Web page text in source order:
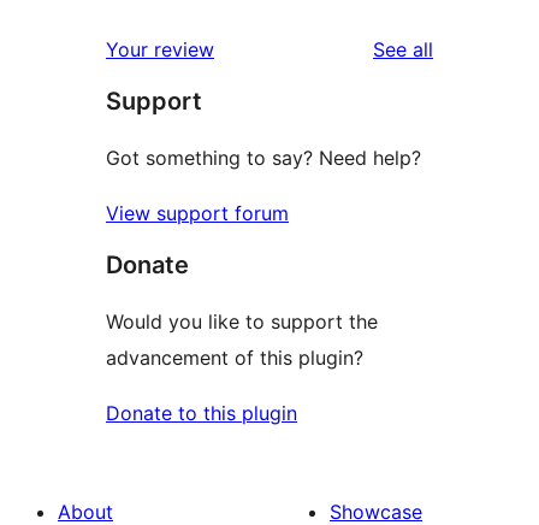
review
star
reviews
Your review See all
Support
Got something to say? Need help?
View support forum
Donate
Would you like to support the
advancement of this plugin?
Donate to this plugin
About
Showcase